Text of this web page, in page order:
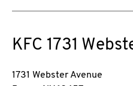
KFC 1731
1731 Webster Avenue